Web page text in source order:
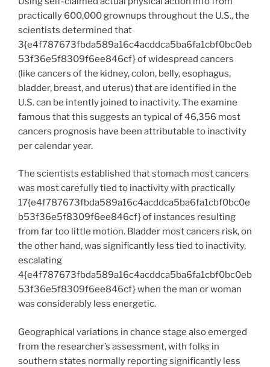
practically 600,000 grownups throughout the U.S., the
scientists determined that
3{e4f787673fbda589a16c4acddca5ba6fa1cbf0bc0eb
53f36e5f8309f6ee846cf} of widespread cancers
(like cancers of the kidney, colon, belly, esophagus,
bladder, breast, and uterus) that are identified in the
U.S. can be intently joined to inactivity. The examine
famous that this suggests an typical of 46,356 most
cancers prognosis have been attributable to inactivity
per calendar year.
The scientists established that stomach most cancers
was most carefully tied to inactivity with practically
17{e4f787673fbda589a16c4acddca5ba6fa1cbf0bc0e
b53f36e5f8309f6ee846cf} of instances resulting
from far too little motion. Bladder most cancers risk, on
the other hand, was significantly less tied to inactivity,
escalating
4{e4f787673fbda589a16c4acddca5ba6fa1cbf0bc0eb
53f36e5f8309f6ee846cf} when the man or woman
was considerably less energetic.
Geographical variations in chance stage also emerged
from the researcher’s assessment, with folks in
southern states normally reporting significantly less